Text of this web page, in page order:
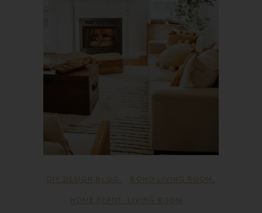
DIY DESIGN BLOG BOHO LIVING ROOM
HOME DEPOT LIVING ROOM